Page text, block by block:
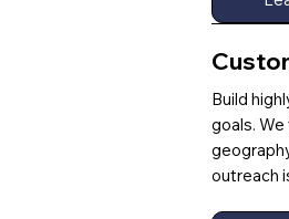
Build
goals.
outreach